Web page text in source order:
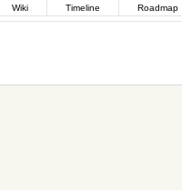
Wiki Timeline Roadmap